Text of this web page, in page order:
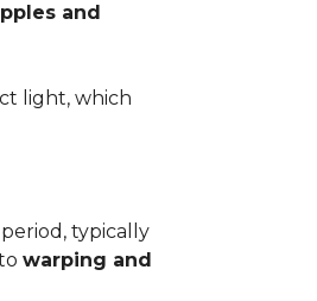
and
light, which
typically
warping and